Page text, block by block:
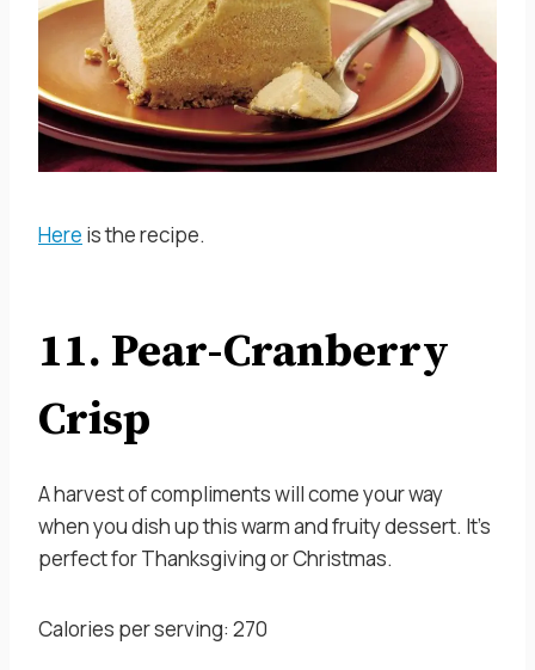
Here is the recipe.
11. Pear-Cranberry
Crisp
A harvest of compliments will come your way
when you dish up this warm and fruity dessert. It’s
perfect for Thanksgiving or Christmas.
Calories per serving: 270